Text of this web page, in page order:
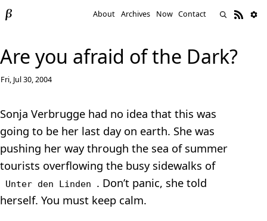
About Archives Now Contact
Are you afraid of the Dark?
Fri, Jul 30, 2004
Sonja Verbrugge had no idea that this was
going to be her last day on earth. She was
pushing her way through the sea of summer
tourists overflowing the busy sidewalks of
Unter den Linden
. Don’t panic, she told
herself. You must keep calm.